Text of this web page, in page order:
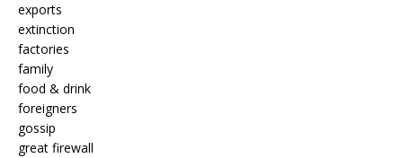
exports
extinction
factories
family
food & drink
foreigners
gossip
great firewall